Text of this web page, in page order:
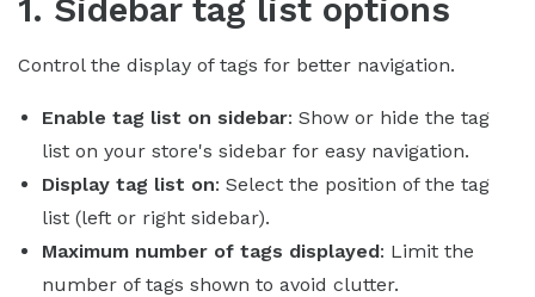
1. Sidebar tag list options
Control the display of tags for better navigation.
Enable tag list on sidebar: Show or hide the tag
list on your store's sidebar for easy navigation.
Display tag list on: Select the position of the tag
list (left or right sidebar).
Maximum number of tags displayed: Limit the
number of tags shown to avoid clutter.